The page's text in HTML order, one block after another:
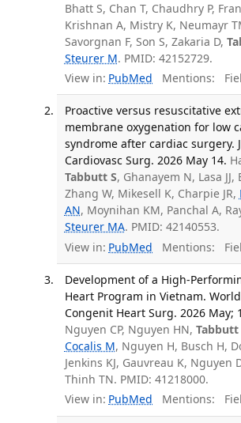
Bhatt S, Chan T, Chaudhry P,
Krishnan A, Mistry K, Neumayr
Savorgnan F, Son S, Zakaria D,
Steurer M. PMID: 42152729.
View in: PubMed Mentions:
Proactive versus resuscitative
membrane oxygenation for low
syndrome after cardiac surgery.
Cardiovasc Surg. 2026 May 14.
Tabbutt S, Ghanayem N, Lasa
Zhang W, Mikesell K, Charpie JR,
AN, Moynihan KM, Panchal A,
Steurer MA. PMID: 42140553.
View in: PubMed Mentions:
Development of a High-
Heart Program in Vietnam.
Congenit Heart Surg. 2026 May;
Nguyen CP, Nguyen HN, Tabbutt
Cocalis M, Nguyen H, Busch H,
Jenkins KJ, Gauvreau K, Nguyen
Thinh TN. PMID: 41218000.
View in: PubMed Mentions: